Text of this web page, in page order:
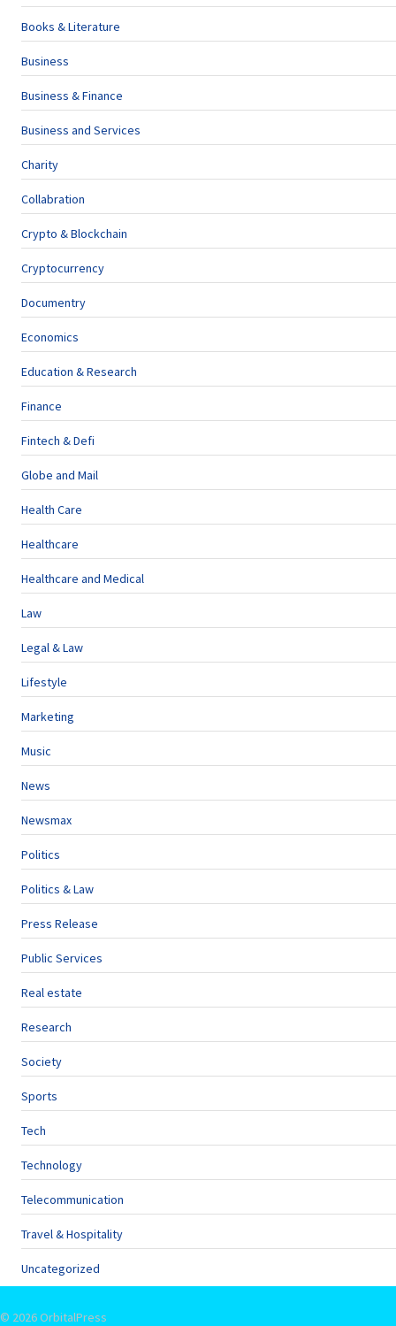
Books & Literature
Business
Business & Finance
Business and Services
Charity
Collabration
Crypto & Blockchain
Cryptocurrency
Documentry
Economics
Education & Research
Finance
Fintech & Defi
Globe and Mail
Health Care
Healthcare
Healthcare and Medical
Law
Legal & Law
Lifestyle
Marketing
Music
News
Newsmax
Politics
Politics & Law
Press Release
Public Services
Real estate
Research
Society
Sports
Tech
Technology
Telecommunication
Travel & Hospitality
Uncategorized
© 2026 OrbitalPress